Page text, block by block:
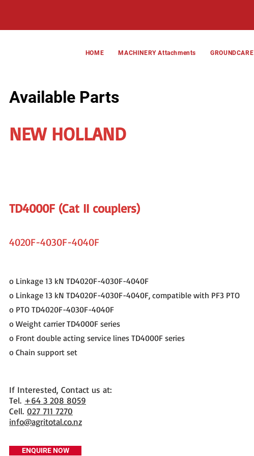
HOME MACHINERY Attachments GROUNDCARE
Available Parts
NEW HOLLAND
TD4000F (Cat II couplers)
4020F-4030F-4040F
o Linkage 13 kN TD4020F-4030F-4040F
o Linkage 13 kN TD4020F-4030F-4040F, compatible with PF3 PTO
o PTO TD4020F-4030F-4040F
o Weight carrier TD4000F series
o Front double acting service lines TD4000F series
o Chain support set
If Interested, Contact us at:
​Tel. +64 3 208 8059
Cell. 027 711 7270
info@agritotal.co.nz
ENQUIRE NOW